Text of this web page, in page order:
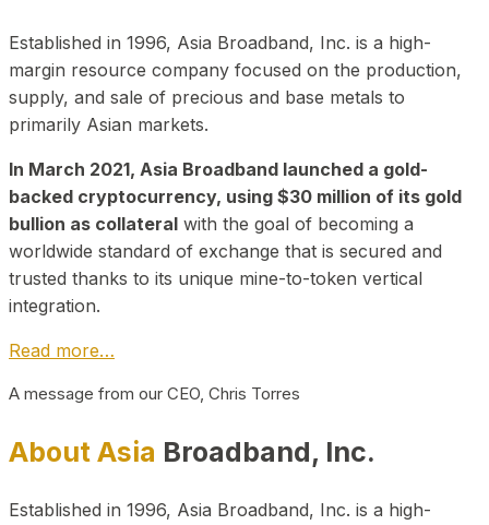
Established in 1996, Asia Broadband, Inc. is a high-
margin resource company focused on the production,
supply, and sale of precious and base metals to
primarily Asian markets.
In March 2021, Asia Broadband launched a gold-
backed cryptocurrency, using $30 million of its gold
bullion as collateral with the goal of becoming a
worldwide standard of exchange that is secured and
trusted thanks to its unique mine-to-token vertical
integration.
Read more…
A message from our CEO, Chris Torres
About Asia Broadband, Inc.
Established in 1996, Asia Broadband, Inc. is a high-